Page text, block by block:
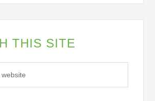
THIS SITE